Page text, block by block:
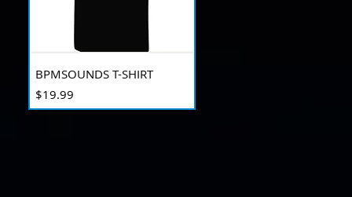
BPMSOUNDS T-SHIRT
Price
$19.99